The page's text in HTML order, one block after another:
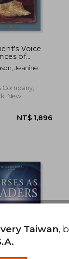
Voice
of
edition
Jeanine
Company,
New
Taiwan,